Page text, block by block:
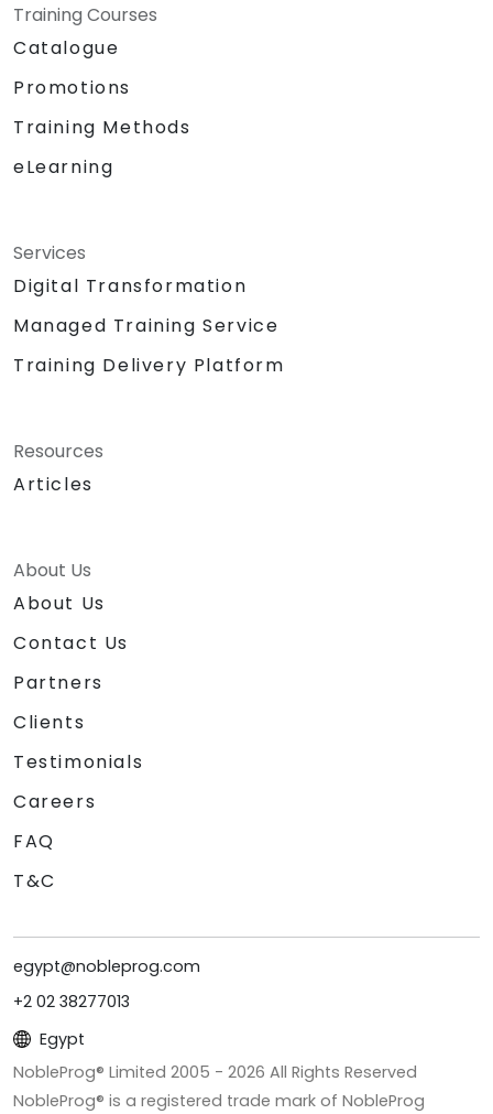
Training Courses
Catalogue
Promotions
Training Methods
eLearning
Services
Digital Transformation
Managed Training Service
Training Delivery Platform
Resources
Articles
About Us
About Us
Contact Us
Partners
Clients
Testimonials
Careers
FAQ
T&C
egypt@nobleprog.com
+2 02 38277013
Egypt
NobleProg® Limited 2005 - 2026 All Rights Reserved
NobleProg® is a registered trade mark of NobleProg